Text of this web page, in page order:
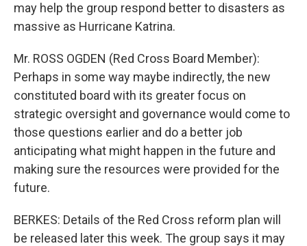
may help the group respond better to disasters as
massive as Hurricane Katrina.
Mr. ROSS OGDEN (Red Cross Board Member):
Perhaps in some way maybe indirectly, the new
constituted board with its greater focus on
strategic oversight and governance would come to
those questions earlier and do a better job
anticipating what might happen in the future and
making sure the resources were provided for the
future.
BERKES: Details of the Red Cross reform plan will
be released later this week. The group says it may